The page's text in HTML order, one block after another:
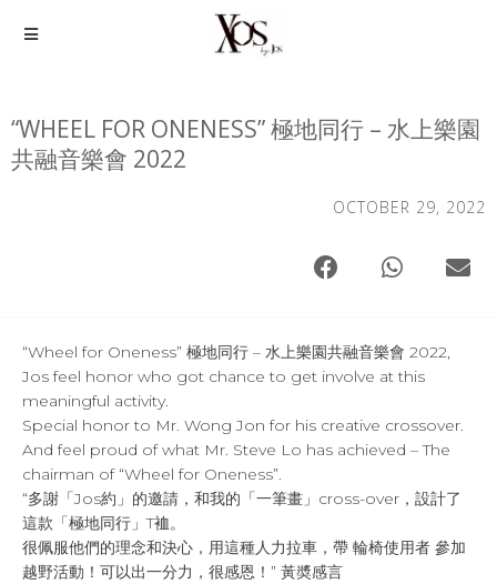
“WHEEL FOR ONENESS” 極地同行 – 水上樂園
共融音樂會 2022
OCTOBER 29, 2022
“Wheel for Oneness” 極地同行 – 水上樂園共融音樂會 2022,
Jos feel honor who got chance to get involve at this
meaningful activity.
Special honor to Mr. Wong Jon for his creative crossover.
And feel proud of what Mr. Steve Lo has achieved – The
chairman of “Wheel for Oneness”.
“多謝「Jos約」的邀請，和我的「一筆畫」cross-over，設計了
這款「極地同行」T裇。
很佩服他們的理念和決心，用這種人力拉車，帶 輪椅使用者 參加
越野活動！可以出一分力，很感恩！” 黃奬感言